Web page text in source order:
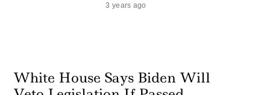
3 years ago
White House Says Biden Will